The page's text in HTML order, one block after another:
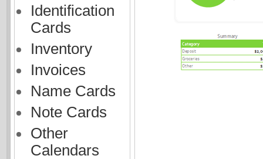
Identification
Cards
Inventory
Invoices
Name Cards
Note Cards
Other
Calendars